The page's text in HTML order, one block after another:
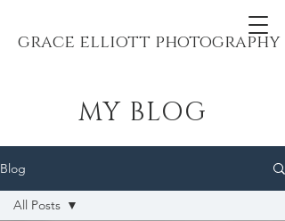
grace elliott photography
MY BLOG
Blog
All Posts